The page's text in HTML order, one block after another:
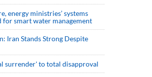
energy ministries’ systems
for smart water management
Iran Stands Strong Despite
surrender' to total disapproval